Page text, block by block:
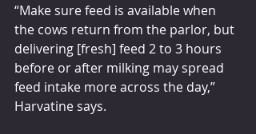
“Make sure feed is available when
the cows return from the parlor, but
delivering [fresh] feed 2 to 3 hours
before or after milking may spread
feed intake more across the day,”
Harvatine says.